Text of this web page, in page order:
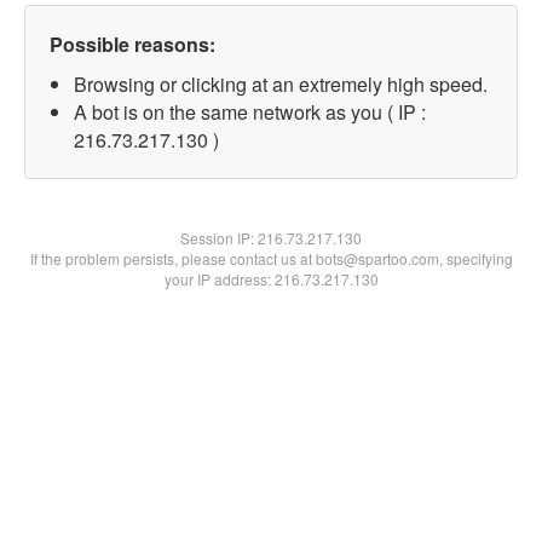
Possible reasons:
Browsing or clicking at an extremely high speed.
A bot is on the same network as you ( IP :
216.73.217.130 )
Session IP:216.73.217.130
If the problem persists, please contact us at bots@spartoo.com, specifying
your IP address: 216.73.217.130